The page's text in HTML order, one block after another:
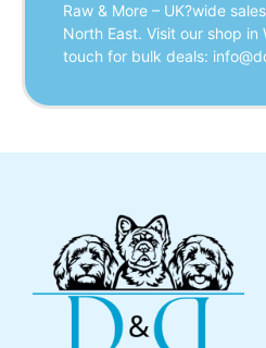
Raw & More – UK?wide
North East. Visit our shop in
touch for bulk deals: